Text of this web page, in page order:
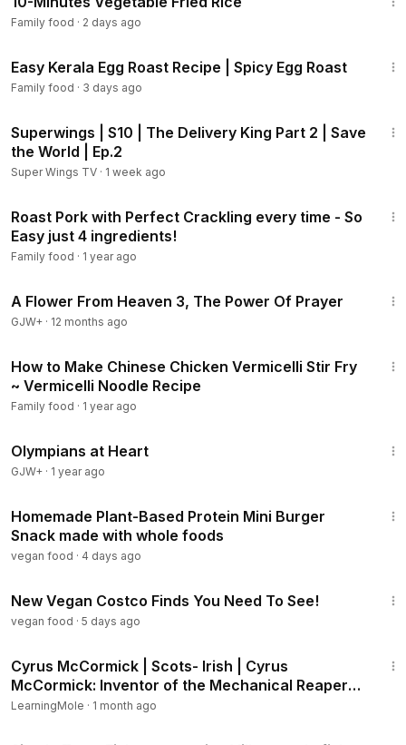
Family food · 2 days ago
Easy Kerala Egg Roast Recipe | Spicy Egg Roast
Family food · 3 days ago
Superwings | S10 | The Delivery King Part 2 | Save
the World | Ep.2
Super Wings TV · 1 week ago
Roast Pork with Perfect Crackling every time - So
Easy just 4 ingredients!
Family food · 1 year ago
A Flower From Heaven 3, The Power Of Prayer
GJW+ · 12 months ago
How to Make Chinese Chicken Vermicelli Stir Fry
~ Vermicelli Noodle Recipe
Family food · 1 year ago
Olympians at Heart
GJW+ · 1 year ago
Homemade Plant-Based Protein Mini Burger
Snack made with whole foods
vegan food · 4 days ago
New Vegan Costco Finds You Need To See!
vegan food · 5 days ago
Cyrus McCormick | Scots- Irish | Cyrus
McCormick: Inventor of the Mechanical Reaper
#CyrusMcCormick
LearningMole · 1 month ago